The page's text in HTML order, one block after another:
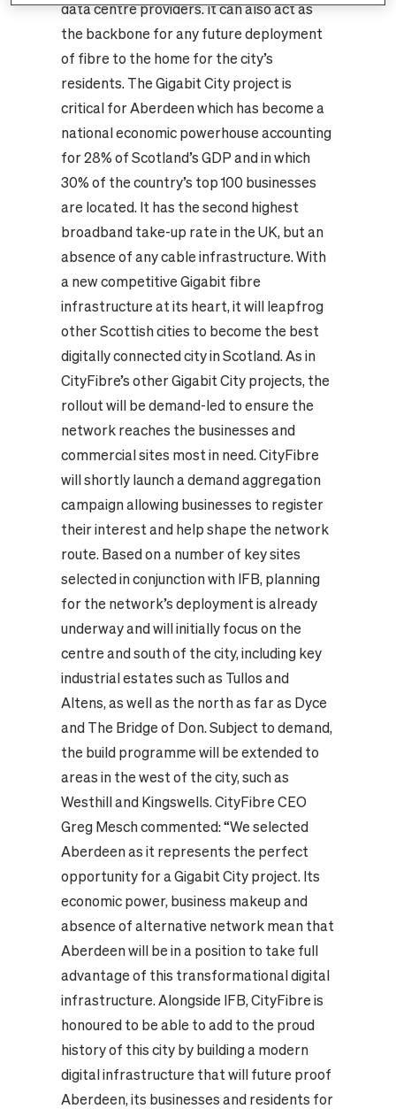
data centre providers. It can also act as
the backbone for any future deployment
of fibre to the home for the city’s
residents. The Gigabit City project is
critical for Aberdeen which has become a
national economic powerhouse accounting
for 28% of Scotland’s GDP and in which
30% of the country’s top 100 businesses
are located. It has the second highest
broadband take-up rate in the UK, but an
absence of any cable infrastructure. With
a new competitive Gigabit fibre
infrastructure at its heart, it will leapfrog
other Scottish cities to become the best
digitally connected city in Scotland.As in
CityFibre’s other Gigabit City projects, the
rollout will be demand-led to ensure the
network reaches the businesses and
commercial sites most in need. CityFibre
will shortly launch a demand aggregation
campaign allowing businesses to register
their interest and help shape the network
route. Based on a number of key sites
selected in conjunction with IFB, planning
for the network’s deployment is already
underway and will initially focus on the
centre and south of the city, including key
industrial estates such as Tullos and
Altens, as well as the north as far as Dyce
and The Bridge of Don. Subject to demand,
the build programme will be extended to
areas in the west of the city, such as
Westhill and Kingswells.CityFibre CEO
Greg Mesch commented: “We selected
Aberdeen as it represents the perfect
opportunity for a Gigabit City project. Its
economic power, business makeup and
absence of alternative network mean that
Aberdeen will be in a position to take full
advantage of this transformational digital
infrastructure. Alongside IFB, CityFibre is
honoured to be able to add to the proud
history of this city by building a modern
digital infrastructure that will future proof
Aberdeen, its businesses and residents for